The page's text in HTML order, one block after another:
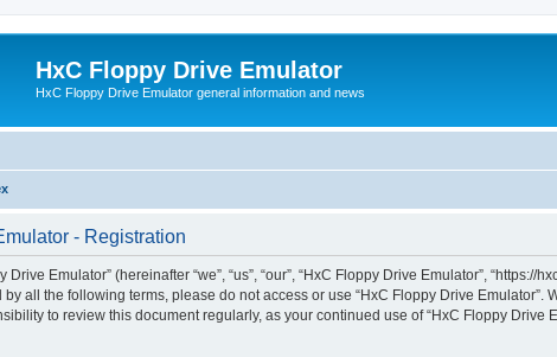
HxC Floppy Drive Emulator
HxC Floppy Drive Emulator general information and news
- Registration
Drive Emulator” (hereinafter “we”, “us”, “our”, “HxC Floppy Drive Emulator”,
all the following terms, please do not access or use “HxC Floppy Drive
to review this document regularly, as your continued use of “HxC Floppy